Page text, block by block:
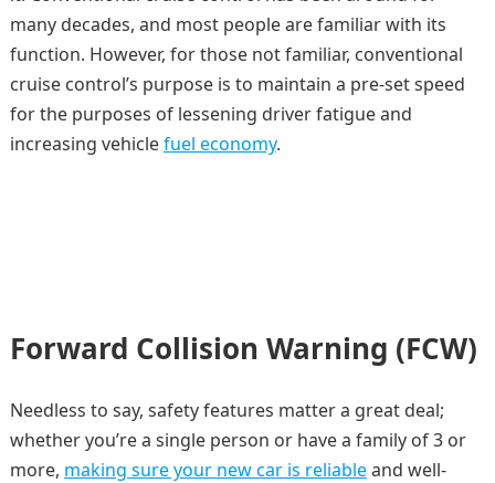
many decades, and most people are familiar with its
function. However, for those not familiar, conventional
cruise control’s purpose is to maintain a pre-set speed
for the purposes of lessening driver fatigue and
increasing vehiclefuel economy.
Forward Collision Warning (FCW)
Needless to say, safety features matter a great deal;
whether you’re a single person or have a family of 3 or
more, making sure your new car is reliableand well-